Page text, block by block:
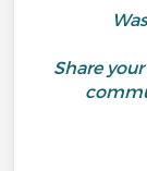
Share